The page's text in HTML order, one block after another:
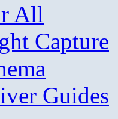
All
Capture
Guides